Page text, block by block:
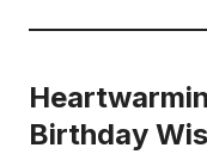
Birthday